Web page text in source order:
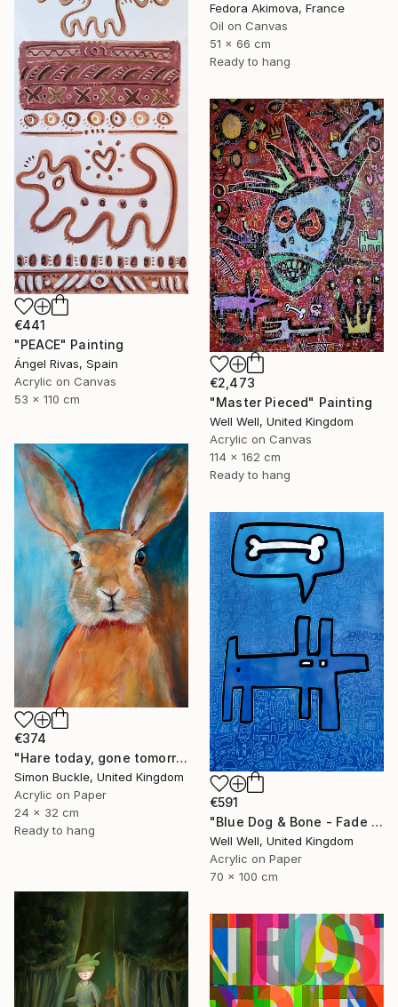
Fedora Akimova, France
Oil on Canvas
51 x 66 cm
Ready to hang
€441
"PEACE" Painting
Ángel Rivas, Spain
Acrylic on Canvas
53 x 110 cm
€2,473
"Master Pieced" Painting
Well Well, United Kingdom
Acrylic on Canvas
114 x 162 cm
Ready to hang
€374
"Hare today, gone tomorrow!" Painting
Simon Buckle, United Kingdom
Acrylic on Paper
24 x 32 cm
Ready to hang
€591
"Blue Dog & Bone - Fade Away" Painting
Well Well, United Kingdom
Acrylic on Paper
70 x 100 cm